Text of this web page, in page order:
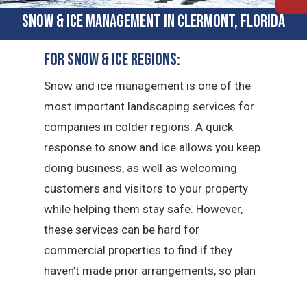
Snow & Ice Management in Clermont, Florida
For Snow & Ice Regions:
Snow and ice management is one of the
most important landscaping services for
companies in colder regions. A quick
response to snow and ice allows you keep
doing business, as well as welcoming
customers and visitors to your property
while helping them stay safe. However,
these services can be hard for
commercial properties to find if they
haven’t made prior arrangements, so plan